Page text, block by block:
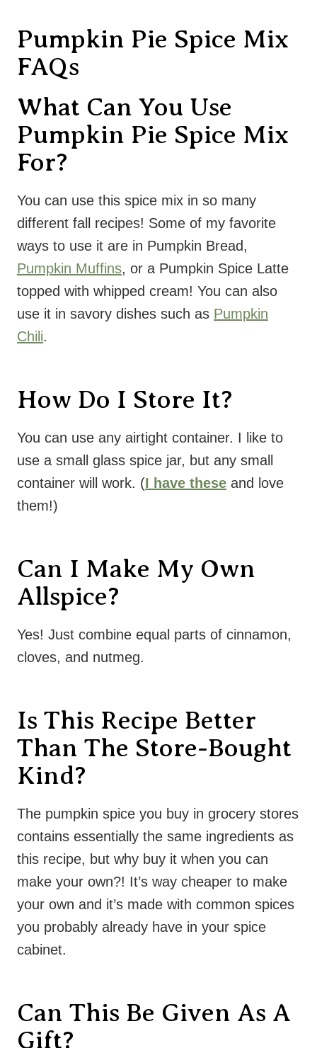
Pumpkin Pie Spice Mix
FAQs
What Can You Use
Pumpkin Pie Spice Mix
For?
You can use this spice mix in so many
different fall recipes! Some of my favorite
ways to use it are in Pumpkin Bread,
Pumpkin Muffins, or a Pumpkin Spice Latte
topped with whipped cream! You can also
use it in savory dishes such as Pumpkin
Chili.
How Do I Store It?
You can use any airtight container. I like to
use a small glass spice jar, but any small
container will work. (I have these and love
them!)
Can I Make My Own
Allspice?
Yes! Just combine equal parts of cinnamon,
cloves, and nutmeg.
Is This Recipe Better
Than The Store-Bought
Kind?
The pumpkin spice you buy in grocery stores
contains essentially the same ingredients as
this recipe, but why buy it when you can
make your own?! It’s way cheaper to make
your own and it’s made with common spices
you probably already have in your spice
cabinet.
Can This Be Given As A
Gift?